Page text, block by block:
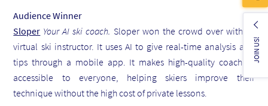
Audience Winner
Sloper Your AI ski coach. Sloper won the crowd over with its
virtual ski instructor. It uses AI to give real-time analysis and
tips through a mobile app. It makes high-quality coaching
accessible to everyone, helping skiers improve their
technique without the high cost of private lessons.
JOIN US!